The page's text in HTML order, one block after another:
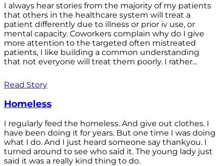
I always hear stories from the majority of my patients
that others in the healthcare system will treat a
patient differently due to illness or prior iv use, or
mental capacity. Coworkers complain why do I give
more attention to the targeted often mistreated
patients, I like building a common understanding
that not everyone will treat them poorly. I rather...
Read Story
Homeless
I regularly feed the homeless. And give out clothes. I
have been doing it for years. But one time I was doing
what I do. And I just heard someone say thankyou. I
turned around to see who said it. The young lady just
said it was a really kind thing to do.